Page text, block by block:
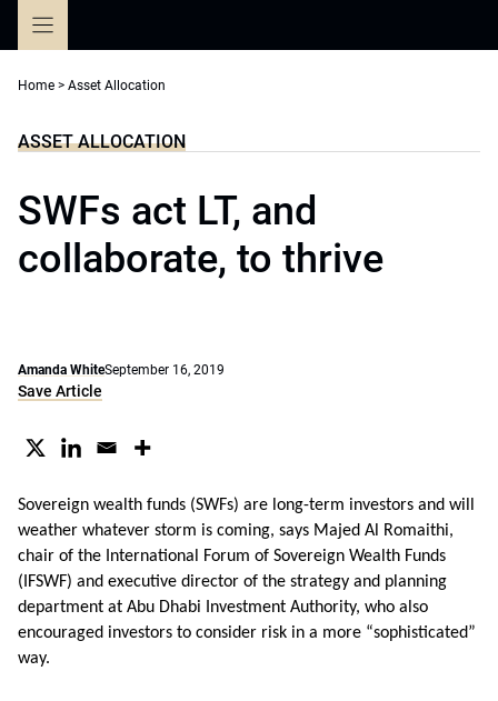
Home > Asset Allocation
ASSET ALLOCATION
SWFs act LT, and
collaborate, to thrive
Amanda WhiteSeptember 16, 2019
Save Article
Sovereign wealth funds (SWFs) are long-term investors and will
weather whatever storm is coming, says Majed Al Romaithi,
chair of the International Forum of Sovereign Wealth Funds
(IFSWF) and executive director of the strategy and planning
department at Abu Dhabi Investment Authority, who also
encouraged investors to consider risk in a more “sophisticated”
way.